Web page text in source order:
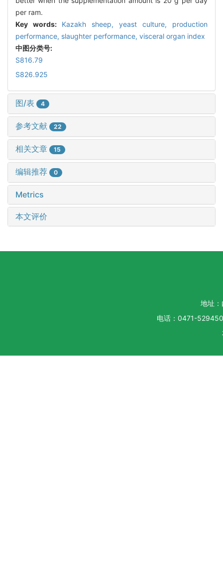
per ram.
Key words: Kazakh sheep, yeast culture, production
performance, slaughter performance, visceral organ index
中图分类号:
S816.79
S826.925
图/表 4
参考文献 22
相关文章 15
编辑推荐 0
Metrics
本文评价
地址
电话：0471-